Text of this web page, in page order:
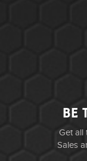
BE
Get all
Sales